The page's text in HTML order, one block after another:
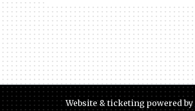
Website & ticketing powered by